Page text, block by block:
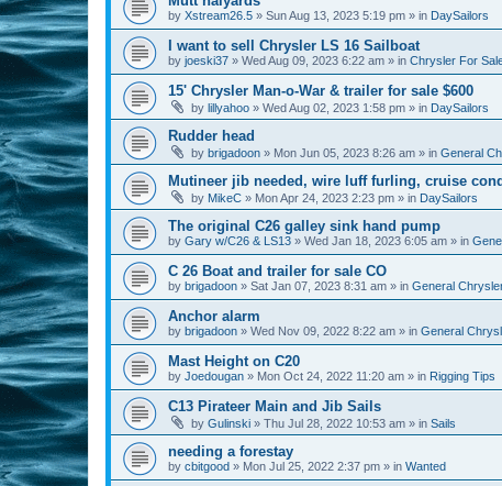
by Xstream26.5 » Sun Aug 13, 2023 5:19 pm » in DaySailors
I want to sell Chrysler LS 16 Sailboat
by joeski37 » Wed Aug 09, 2023 6:22 am » in Chrysler For
15' Chrysler Man-o-War & trailer for sale $600
by lillyahoo » Wed Aug 02, 2023 1:58 pm » in DaySailors
Rudder head
by brigadoon » Mon Jun 05, 2023 8:26 am » in General
Mutineer jib needed, wire luff furling, cruise
by MikeC » Mon Apr 24, 2023 2:23 pm » in DaySailors
The original C26 galley sink hand pump
by Gary w/C26 & LS13 » Wed Jan 18, 2023 6:05 am » in
C 26 Boat and trailer for sale CO
by brigadoon » Sat Jan 07, 2023 8:31 am » in General
Anchor alarm
by brigadoon » Wed Nov 09, 2022 8:22 am » in General
Mast Height on C20
by Joedougan » Mon Oct 24, 2022 11:20 am » in Rigging Tips
C13 Pirateer Main and Jib Sails
by Gulinski » Thu Jul 28, 2022 10:53 am » in Sails
needing a forestay
by cbitgood » Mon Jul 25, 2022 2:37 pm » in Wanted